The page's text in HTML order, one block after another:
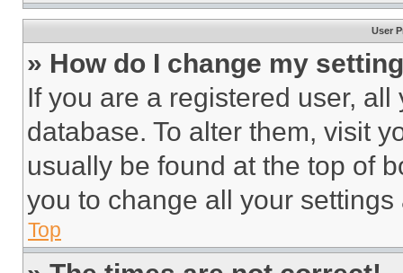
User
» How do I change my
If you are a registered user,
database. To alter them, visit
usually be found at the top of
you to change all your
Top